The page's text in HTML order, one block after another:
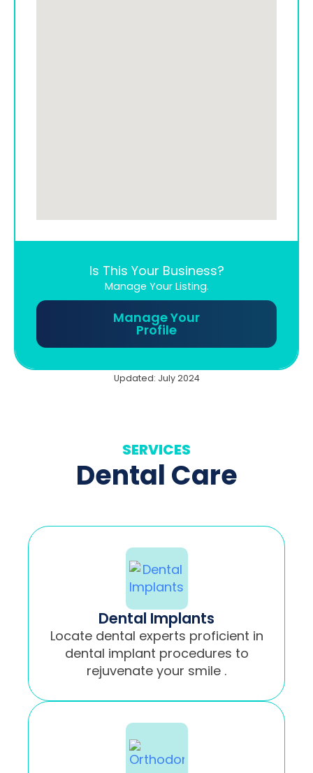
Is This Your Business?
Manage Your Listing.
Manage Your
Profile
Updated: July 2024
SERVICES
Dental Care
Dental Implants
Locate dental experts proficient in
dental implant procedures to
rejuvenate your smile .